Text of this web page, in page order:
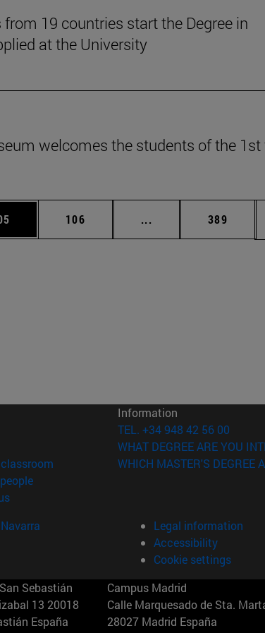
19 countries start the Degree in
at the University
welcomes the students of the 1st
to scroll. Page
106 ... Intermediate pages
Page
389
in new window)
(opens in new window)
(opens in new window)
(opens in new window)
Information
TEL. +34 948 42 56 00
WHAT DEGREE ARE YOU
WHICH MASTER'S DEGREE
Legal information
Accessibility
Cookie settings
Sebastián
13 20018
España
Campus Madrid
Calle Marquesado de Sta.
28027 Madrid España